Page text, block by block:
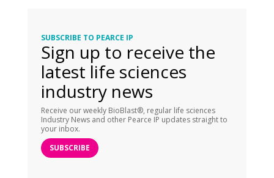
SUBSCRIBE TO PEARCE IP
Sign up to receive the
latest life sciences
industry news
Receive our weekly BioBlast®, regular life sciences
Industry News and other Pearce IP updates straight to
your inbox.
SUBSCRIBE